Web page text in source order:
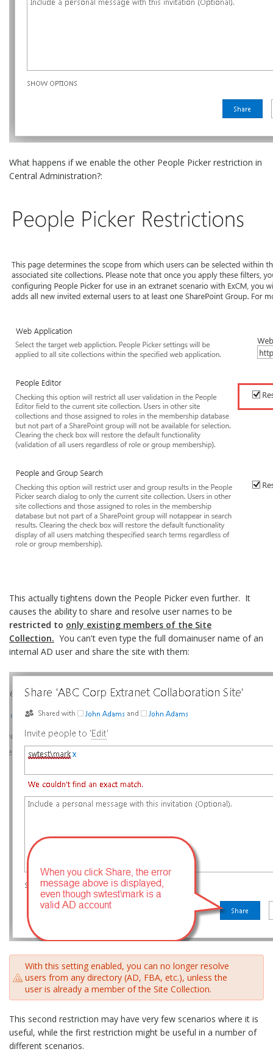
What happens if we enable the other People Picker restriction in
Central Administration?:
This actually tightens down the People Picker even further. It
causes the ability to share and resolve user names to be
restricted to only existing members of the Site
Collection. You can't even type the full domainuser name of an
internal AD user and share the site with them:
With this setting enabled, you can no longer resolve
users from any directory (AD, FBA, etc.), unless the
user is already a member of the Site Collection.
This second restriction may have very few scenarios where it is
useful, while the first restriction might be useful in a number of
different scenarios.